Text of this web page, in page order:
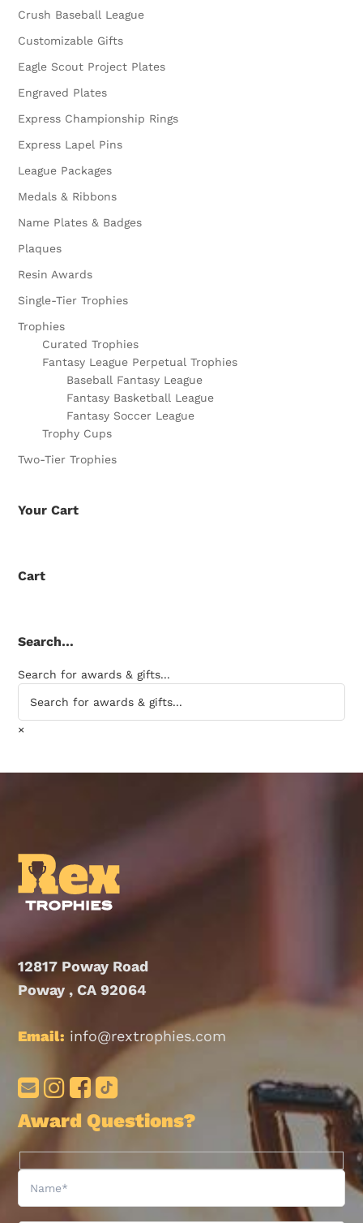
Crush Baseball League
Customizable Gifts
Eagle Scout Project Plates
Engraved Plates
Express Championship Rings
Express Lapel Pins
League Packages
Medals & Ribbons
Name Plates & Badges
Plaques
Resin Awards
Single-Tier Trophies
Trophies
Curated Trophies
Fantasy League Perpetual Trophies
Baseball Fantasy League
Fantasy Basketball League
Fantasy Soccer League
Trophy Cups
Two-Tier Trophies
Your Cart
Cart
Search…
Search for awards & gifts...
×
12817 Poway Road
Poway , CA 92064
Email: info@rextrophies.com
Award Questions?